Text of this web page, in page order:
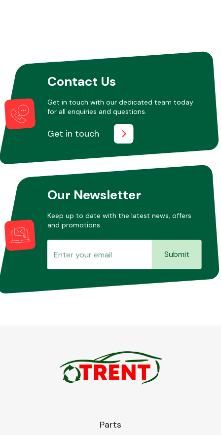
Contact Us
Get in touch with our dedicated team today
for all enquiries and questions.
Get in touch
Our Newsletter
Keep up to date with the latest news, offers
and promotions.
Submit
Parts